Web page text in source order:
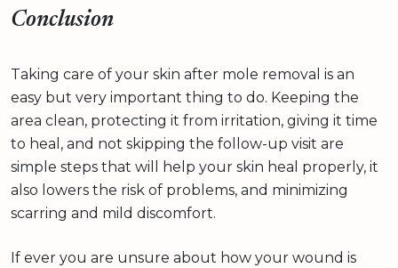
Conclusion
Taking care of your skin after mole removal is an
easy but very important thing to do. Keeping the
area clean, protecting it from irritation, giving it time
to heal, and not skipping the follow-up visit are
simple steps that will help your skin heal properly, it
also lowers the risk of problems, and minimizing
scarring and mild discomfort.
If ever you are unsure about how your wound is